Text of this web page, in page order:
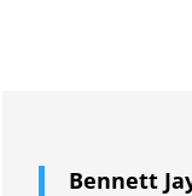
Bennett